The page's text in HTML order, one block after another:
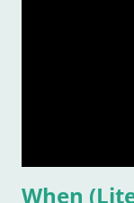
When